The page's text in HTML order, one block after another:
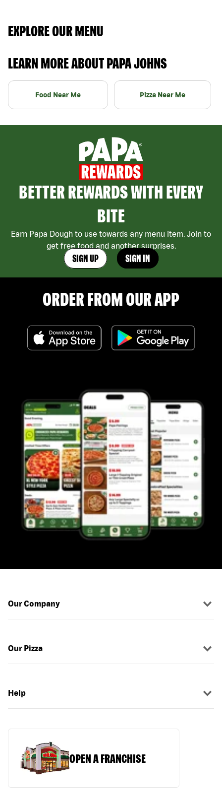
EXPLORE OUR MENU
LEARN MORE ABOUT PAPA JOHNS
Food Near Me Pizza Near Me
BETTER REWARDS WITH EVERY
BITE
Earn Papa Dough to use towards any menu item. Join to
get free food and another surprises.
SIGN UP SIGN IN
ORDER FROM OUR APP
Our Company
Our Pizza
Help
OPEN A FRANCHISE